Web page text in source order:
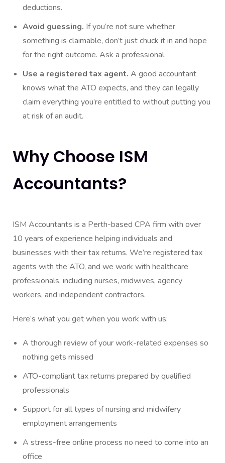
deductions.
Avoid guessing. If you’re not sure whether
something is claimable, don’t just chuck it in and hope
for the right outcome. Ask a professional.
Use a registered tax agent. A good accountant
knows what the ATO expects, and they can legally
claim everything you’re entitled to without putting you
at risk of an audit.
Why Choose ISM
Accountants?
ISM Accountants is a Perth-based CPA firm with over
10 years of experience helping individuals and
businesses with their tax returns. We’re registered tax
agents with the ATO, and we work with healthcare
professionals, including nurses, midwives, agency
workers, and independent contractors.
Here’s what you get when you work with us:
A thorough review of your work-related expenses so
nothing gets missed
ATO-compliant tax returns prepared by qualified
professionals
Support for all types of nursing and midwifery
employment arrangements
A stress-free online process no need to come into an
office